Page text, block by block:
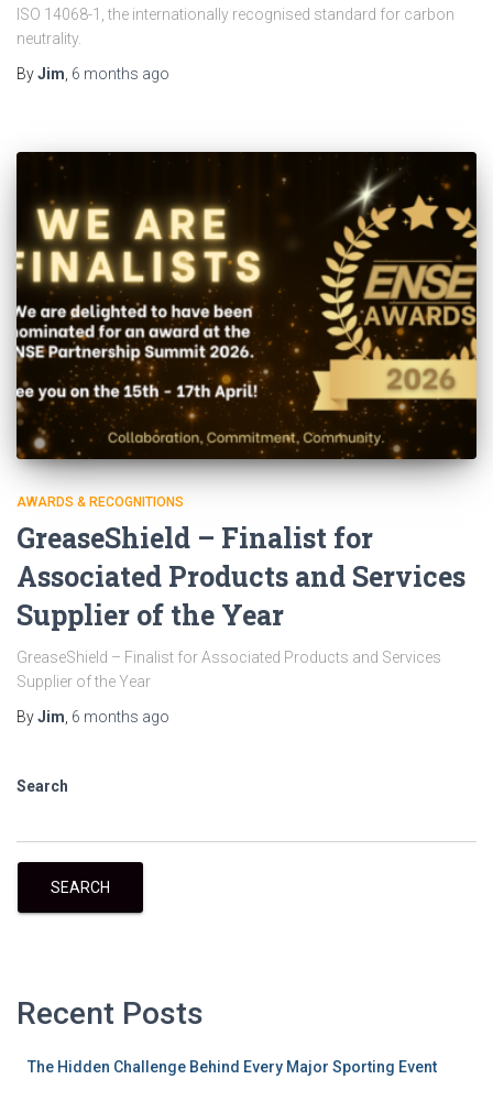
ISO 14068-1, the internationally recognised standard for carbon
neutrality.
ByJim 6 months ago
AWARDS & RECOGNITIONS
GreaseShield – Finalist for
Associated Products and Services
Supplier of the Year
GreaseShield – Finalist for Associated Products and Services
Supplier of the Year
ByJim 6 months ago
Search
SEARCH
Recent Posts
The Hidden Challenge Behind Every Major Sporting Event